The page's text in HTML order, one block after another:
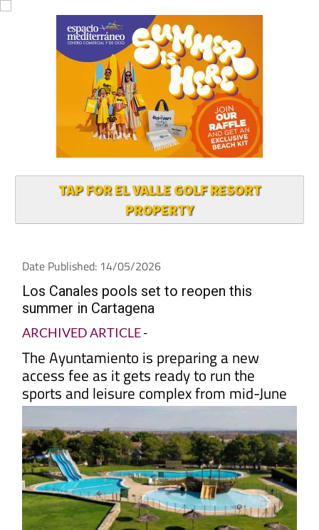
TAP FOR EL VALLE GOLF RESORT
PROPERTY
Date Published: 14/05/2026
Los Canales pools set to reopen this
summer in Cartagena
ARCHIVED ARTICLE-
The Ayuntamiento is preparing a new
access fee as it gets ready to run the
sports and leisure complex from mid-June